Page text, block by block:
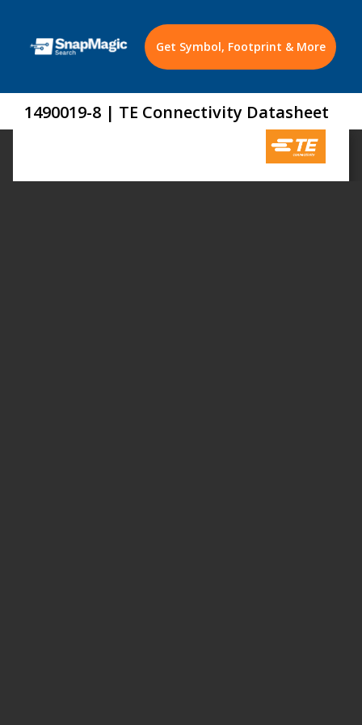
Get Symbol, Footprint & More
1490019-8 | TE Connectivity Datasheet